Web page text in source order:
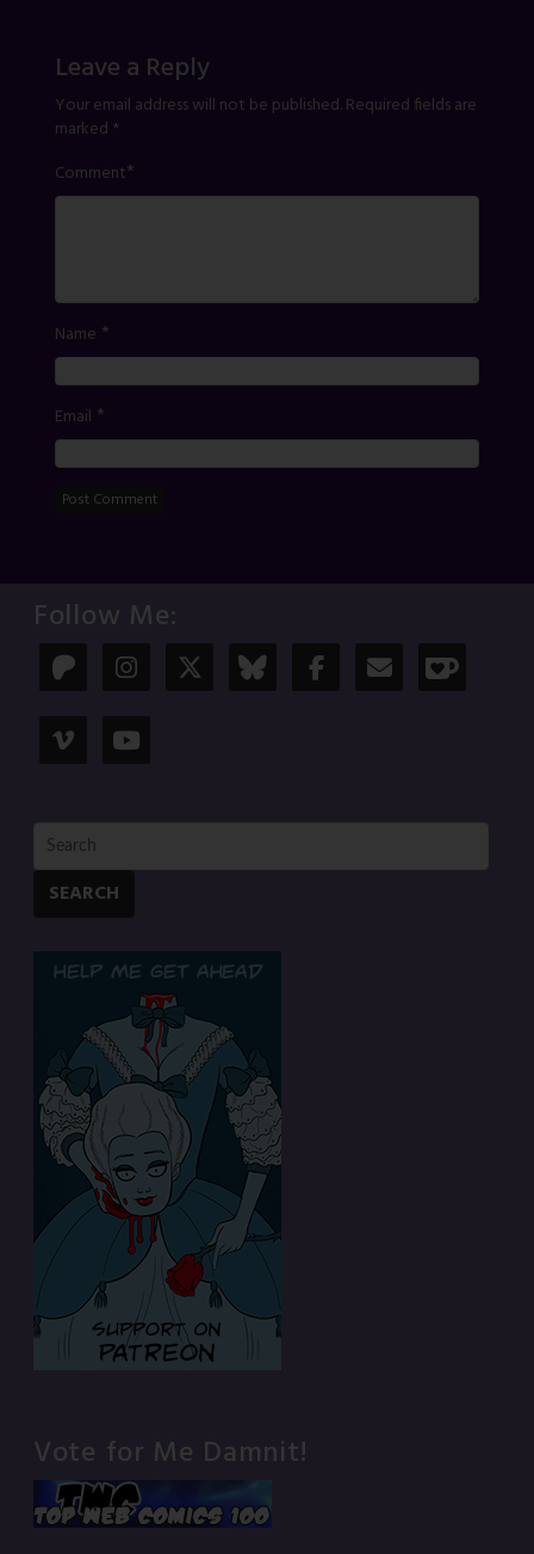
Leave a Reply
Your email address will not be published.Required fields are
marked *
Comment*
Name *
Email *
Follow Me:
SEARCH
Vote for Me Damnit!